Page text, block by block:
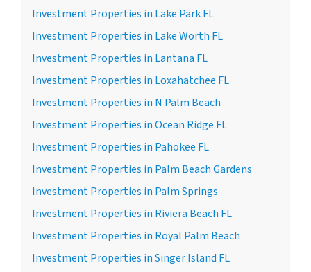
Investment Properties in Lake Park FL
Investment Properties in Lake Worth FL
Investment Properties in Lantana FL
Investment Properties in Loxahatchee FL
Investment Properties in N Palm Beach
Investment Properties in Ocean Ridge FL
Investment Properties in Pahokee FL
Investment Properties in Palm Beach Gardens
Investment Properties in Palm Springs
Investment Properties in Riviera Beach FL
Investment Properties in Royal Palm Beach
Investment Properties in Singer Island FL